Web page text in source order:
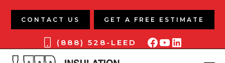
CONTACT US GET A FREE ESTIMATE
(888) 528-LEED Facebook
YouTube
LinkedIn